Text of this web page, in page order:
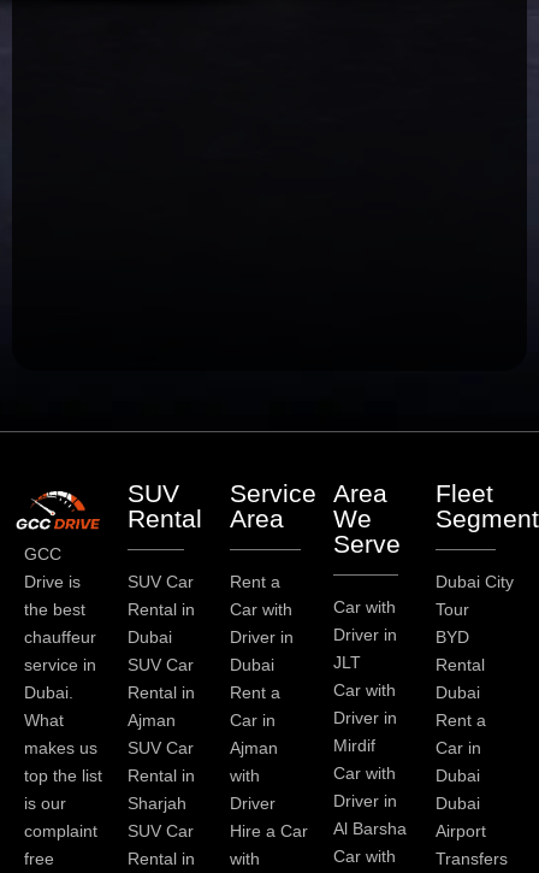
GCC
Drive is
the best
chauffeur
service in
Dubai.
What
makes us
top the list
is our
complaint
free
SUV
Rental
SUV Car
Rental in
Dubai
SUV Car
Rental in
Ajman
SUV Car
Rental in
Sharjah
SUV Car
Rental in
Service
Area
Rent a
Car with
Driver in
Dubai
Rent a
Car in
Ajman
with
Driver
Hire a Car
with
Area
We
Serve
Car with
Driver in
JLT
Car with
Driver in
Mirdif
Car with
Driver in
Al Barsha
Car with
Fleet
Dubai City
Tour
BYD
Rental
Dubai
Rent a
Car in
Dubai
Dubai
Airport
Transfers